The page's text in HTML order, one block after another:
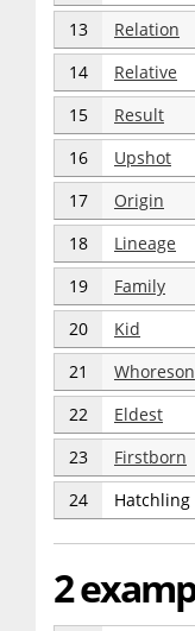
13 Relation
14 Relative
15 Result
16 Upshot
17 Origin
18 Lineage
19 Family
20 Kid
21 Whoreson
22 Eldest
23 Firstborn
24 Hatchling
2